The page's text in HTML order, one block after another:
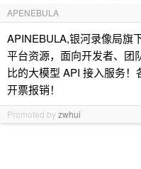
APENEBULA
APINEBULA,银河录像局旗
平台资源，面向开发者、团
比的大模型 API 接入服务
开票报销！
Promoted byzwhui